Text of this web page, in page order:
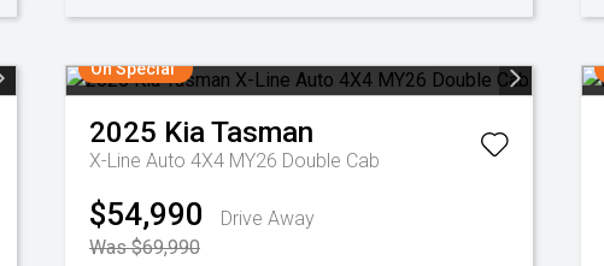
On Special
2025 KiaTasman
X-Line Auto 4X4 MY26 Double Cab
$54,990
Drive Away
Was $69,990